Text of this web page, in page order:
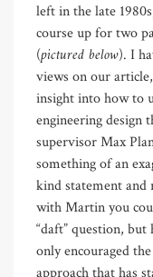
left in the late
course up for two
(pictured below). I
views on our
insight into how to
engineering design
supervisor Max
something of an
kind statement and
with Martin you
“daft” question,
only encouraged
approach that has